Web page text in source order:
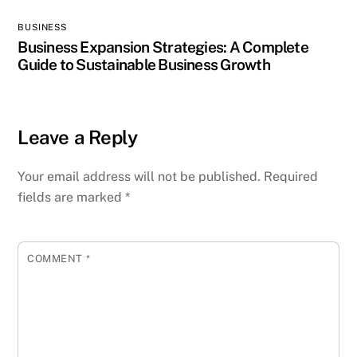
BUSINESS
Business Expansion Strategies: A Complete
Guide to Sustainable Business Growth
Leave a Reply
Your email address will not be published. Required
fields are marked*
COMMENT *